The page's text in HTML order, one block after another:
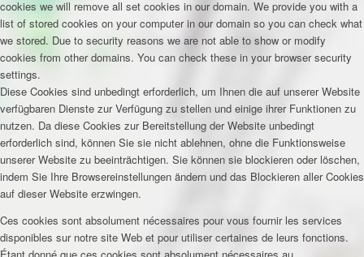
cookies we will remove all set cookies in our domain. We provide you with a
list of stored cookies on your computer in our domain so you can check what
we stored. Due to security reasons we are not able to show or modify
cookies from other domains. You can check these in your browser security
settings.
Diese Cookies sind unbedingt erforderlich, um Ihnen die auf unserer Website
verfügbaren Dienste zur Verfügung zu stellen und einige ihrer Funktionen zu
nutzen. Da diese Cookies zur Bereitstellung der Website unbedingt
erforderlich sind, können Sie sie nicht ablehnen, ohne die Funktionsweise
unserer Website zu beeinträchtigen. Sie können sie blockieren oder löschen,
indem Sie Ihre Browsereinstellungen ändern und das Blockieren aller Cookies
auf dieser Website erzwingen.
Ces cookies sont absolument nécessaires pour vous fournir les services
disponibles sur notre site Web et pour utiliser certaines de leurs fonctions.
Étant donné que ces cookies sont absolument nécessaires au